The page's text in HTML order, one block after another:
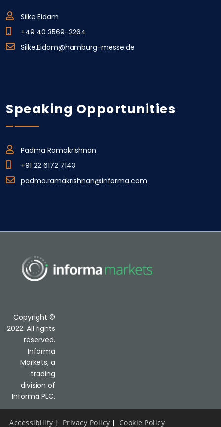
Silke Eidam
+49 40 3569-2264
Silke.Eidam@hamburg-messe.de
Speaking Opportunities
Padma Ramakrishnan
+91 22 6172 7143
padma.ramakrishnan@informa.com
Copyright ©
2022. All rights
reserved.
Informa
Markets, a
trading
division of
Informa PLC.
Accessibility Privacy Policy Cookie Policy